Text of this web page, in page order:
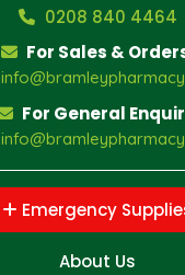
0208 840 4464
For Sales &
For General
Emergency
About Us